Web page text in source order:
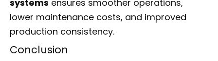
systems ensures smoother operations,
lower maintenance costs, and improved
production consistency.
Conclusion